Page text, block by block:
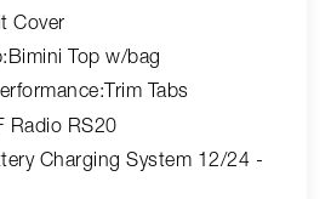
Cover
Top w/bag
Tabs
Radio RS20
Charging System 12/24 -